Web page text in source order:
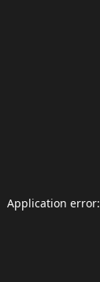
Application